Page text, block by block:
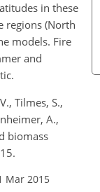
in these
regions (North
models. Fire
and
Tilmes, S.,
A.,
biomass
Mar 2015